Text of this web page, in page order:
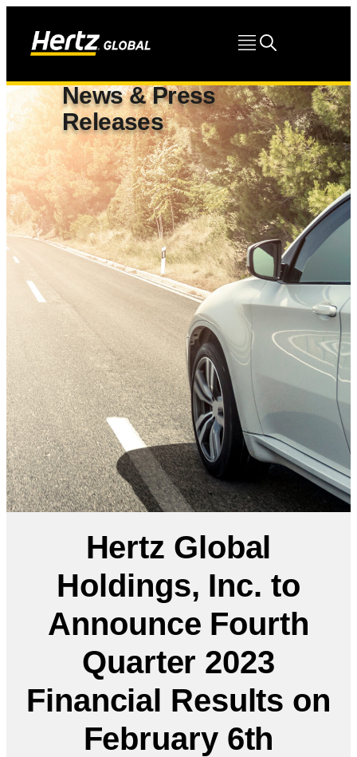
News & Press
Releases
Hertz Global
Holdings, Inc. to
Announce Fourth
Quarter 2023
Financial Results on
February 6th